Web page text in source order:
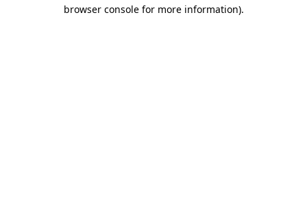
browser console for more information).